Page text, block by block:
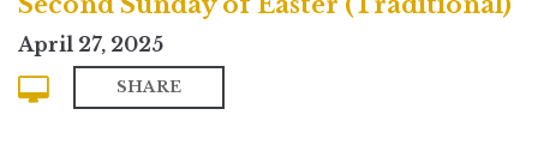
April 27, 2025
SHARE